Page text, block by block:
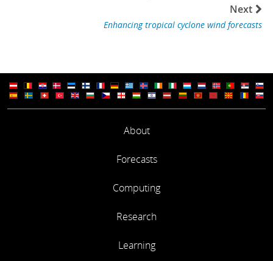
Next
Enhancing tropical cyclone wind forecasts
About
Forecasts
Computing
Research
Learning